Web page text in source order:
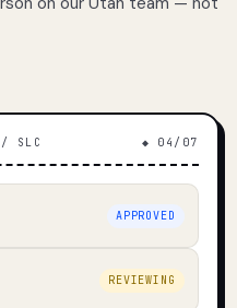
/ SLC ◆ 04/07
APPROVED
REVIEWING